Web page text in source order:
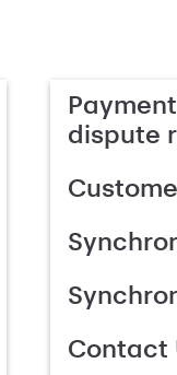
dispute
Contact